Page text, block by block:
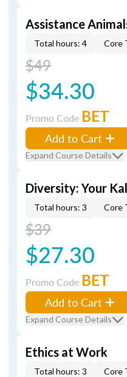
Assistance
Total hours: 4 Core
$49
$34.30
Promo Code BET
Add to Cart
Expand Course Details
Diversity: Your
Total hours: 3 Core
$39
$27.30
Promo Code BET
Add to Cart
Expand Course Details
Ethics at Work
Total hours: 3 Core